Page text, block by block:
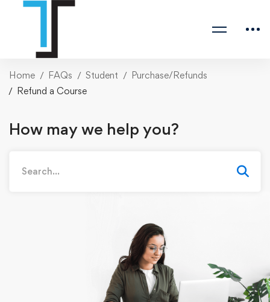
Home FAQs Student
Purchase/Refunds
Refund a Course
How may we help you?
for: